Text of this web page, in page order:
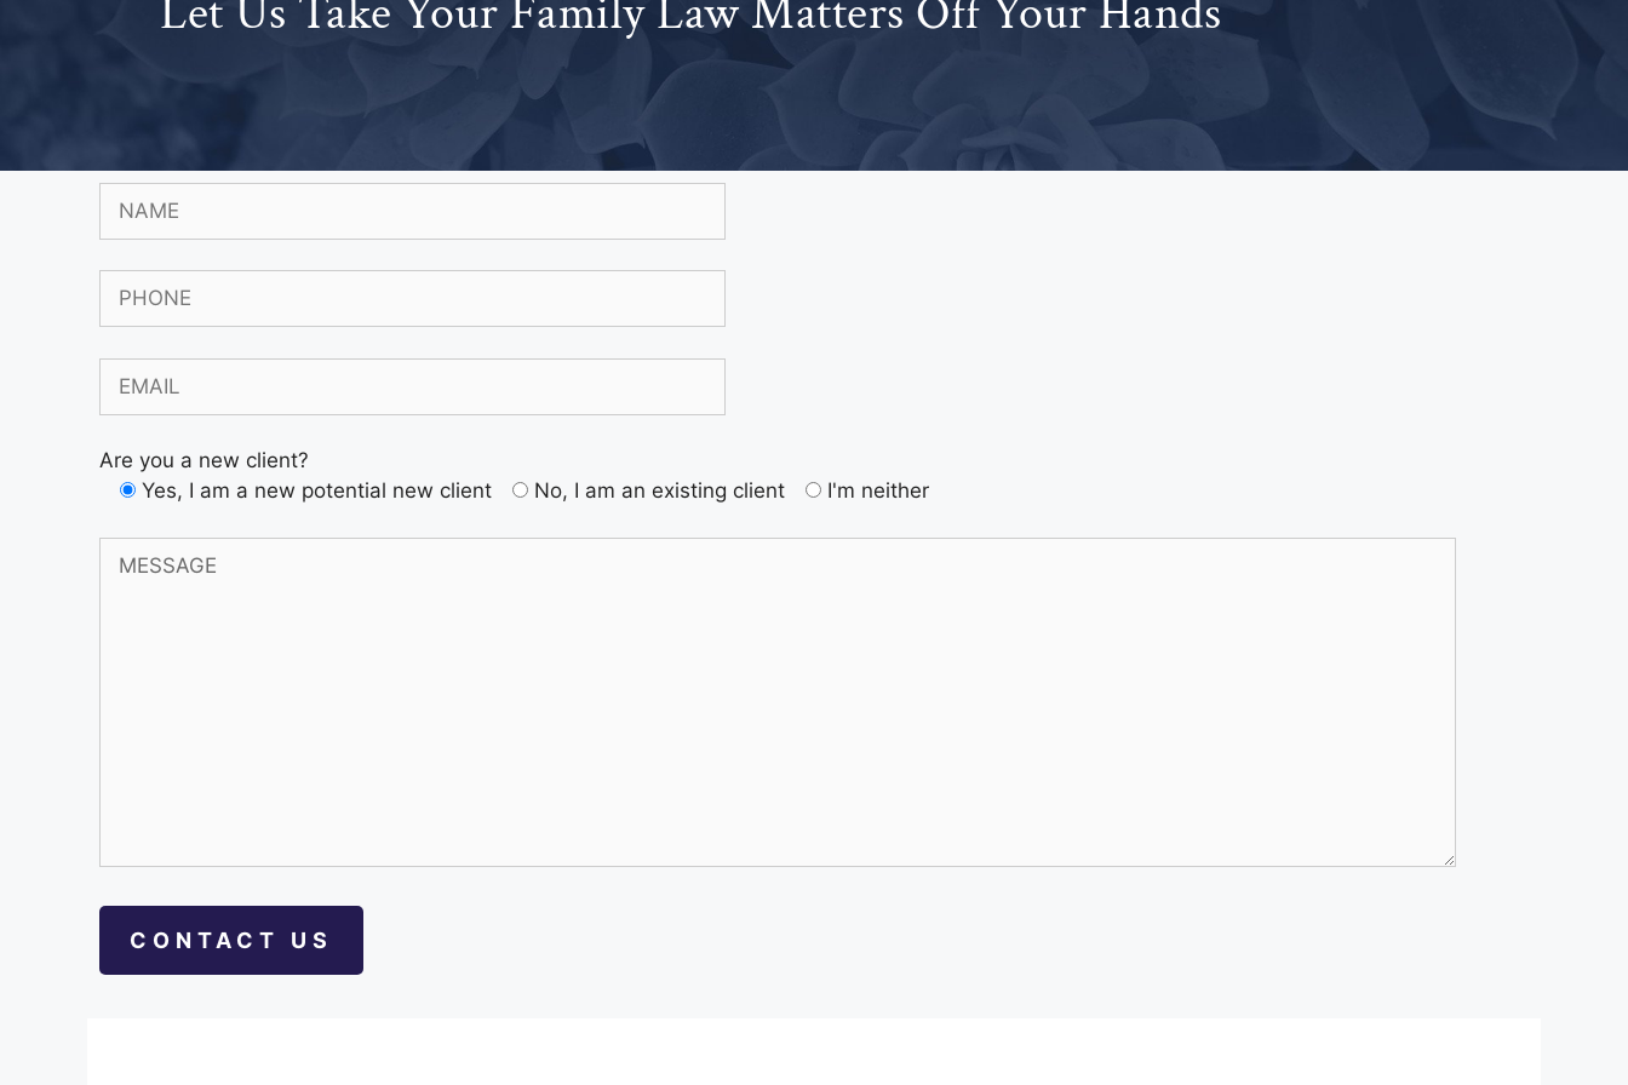
Let Us Take Your Family Law Matters Off Your Hands
Are you a new client?
Yes, I am a new potential new client
No, I am an existing client I'm neither